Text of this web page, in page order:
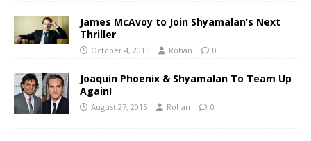
James McAvoy to Join Shyamalan’s Next
Thriller
October 4, 2015 Rohan 0
Joaquin Phoenix & Shyamalan To Team Up
Again!
August 27, 2015 Rohan 0